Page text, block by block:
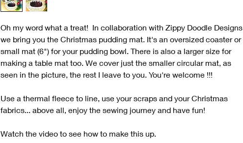
Oh my word what a treat! In collaboration with Zippy Doodle Designs
we bring you the Christmas pudding mat. It's an oversized coaster or
small mat (6") for your pudding bowl. There is also a larger size for
making a table mat too. We cover just the smaller circular mat, as
seen in the picture, the rest I leave to you. You're welcome !!!
Use a thermal fleece to line, use your scraps and your Christmas
fabrics... above all, enjoy the sewing journey and have fun!
Watch the video to see how to make this up.